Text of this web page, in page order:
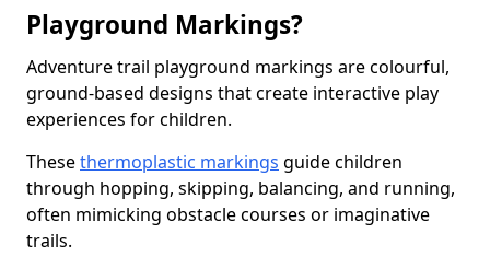
Playground Markings?
Adventure trail playground markings are colourful,
ground-based designs that create interactive play
experiences for children.
Thesethermoplastic markings guide children
through hopping, skipping, balancing, and running,
often mimicking obstacle courses or imaginative
trails.